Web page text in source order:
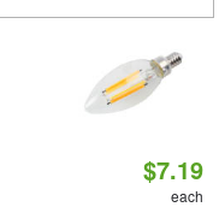
$7.19
each